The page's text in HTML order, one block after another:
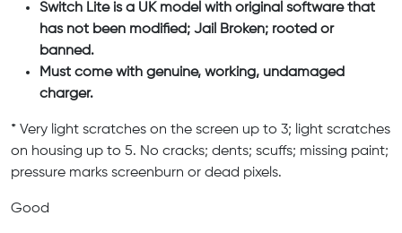
Switch Lite is a UK model with original software that
has not been modified; Jail Broken; rooted or
banned.
Must come with genuine, working, undamaged
charger.
* Very light scratches on the screen up to 3; light scratches
on housing up to 5. No cracks; dents; scuffs; missing paint;
pressure marks screenburn or dead pixels.
Good